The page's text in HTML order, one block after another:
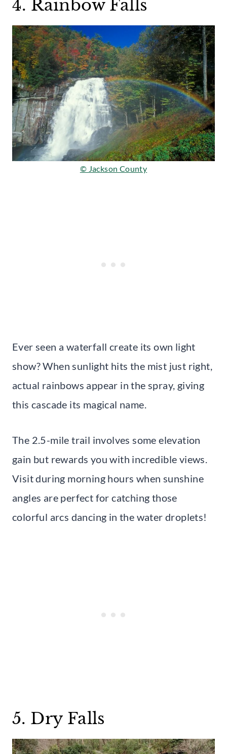
4. Rainbow Falls
© Jackson County
Ever seen a waterfall create its own light
show? When sunlight hits the mist just right,
actual rainbows appear in the spray, giving
this cascade its magical name.
The 2.5-mile trail involves some elevation
gain but rewards you with incredible views.
Visit during morning hours when sunshine
angles are perfect for catching those
colorful arcs dancing in the water droplets!
5. Dry Falls